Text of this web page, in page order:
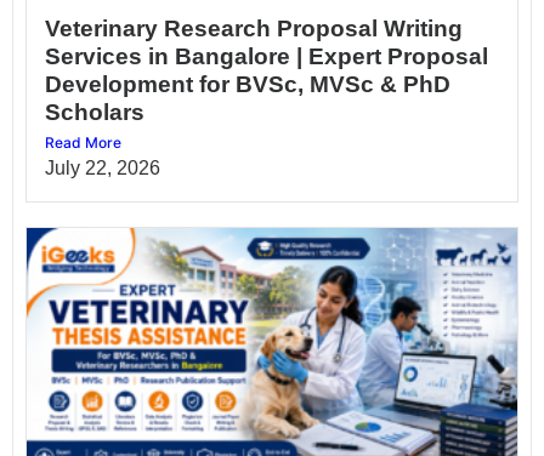
Veterinary Research Proposal Writing
Services in Bangalore | Expert Proposal
Development for BVSc, MVSc & PhD
Scholars
Read More
July 22, 2026